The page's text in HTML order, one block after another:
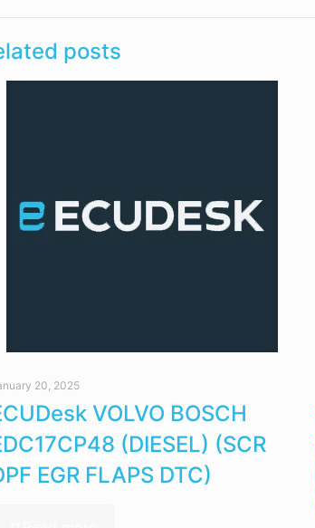
posts
20, 2025
VOLVO BOSCH
(DIESEL) (SCR
EGR FLAPS DTC)